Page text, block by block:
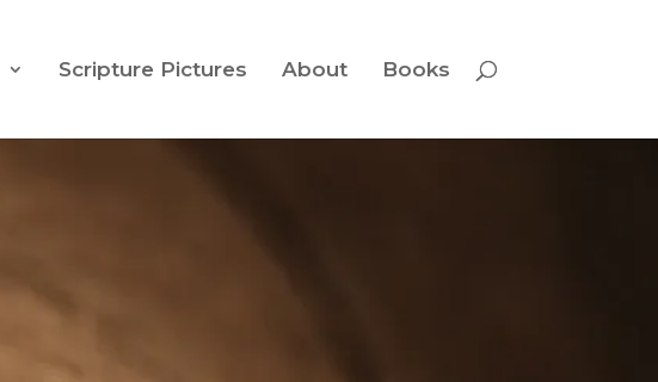
Scripture Pictures About Books